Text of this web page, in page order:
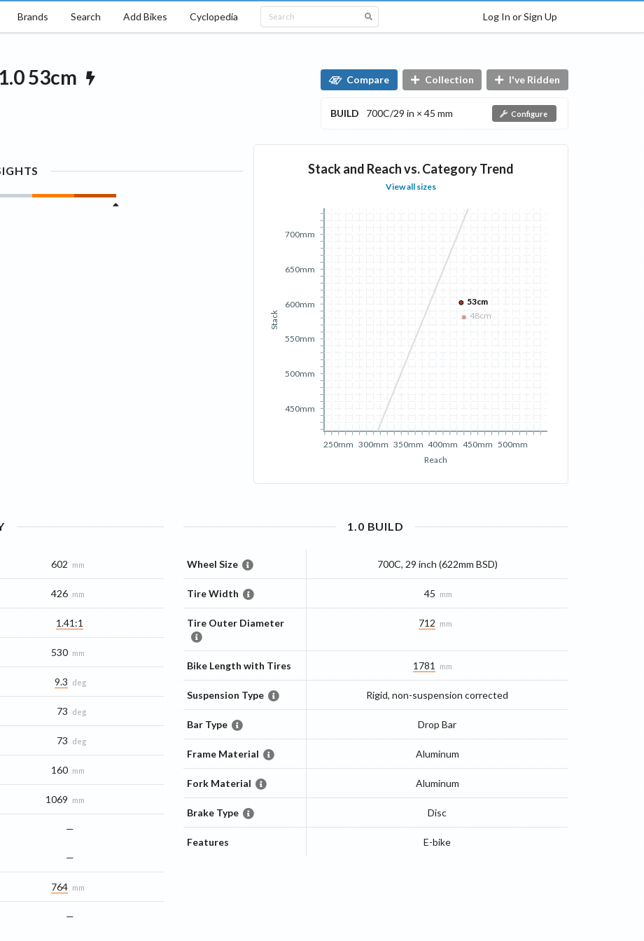
Brands Search Add Bikes Cyclopedia Log In or Sign Up
1.053cm Compare Collection I've Ridden
BUILD 700C/29 in × 45 mm Configure
Stack and Reach vs. Category Trend
View all sizes
Reach
250mm 300mm 350mm 400mm 450mm 500mm
Stack
450mm
500mm
550mm
600mm
650mm
700mm
48cm
53cm
602 mm
426 mm
1.41:1
530 mm
9.3 deg
73 deg
73 deg
160 mm
1069 mm
—
—
764 mm
—
1.0 BUILD
Wheel Size 700C, 29 inch (622mm BSD)
Tire Width 45 mm
Tire Outer Diameter 712 mm
Bike Length with Tires 1781 mm
Suspension Type Rigid, non-suspension corrected
Bar Type Drop Bar
Frame Material Aluminum
Fork Material Aluminum
Brake Type Disc
Features E-bike